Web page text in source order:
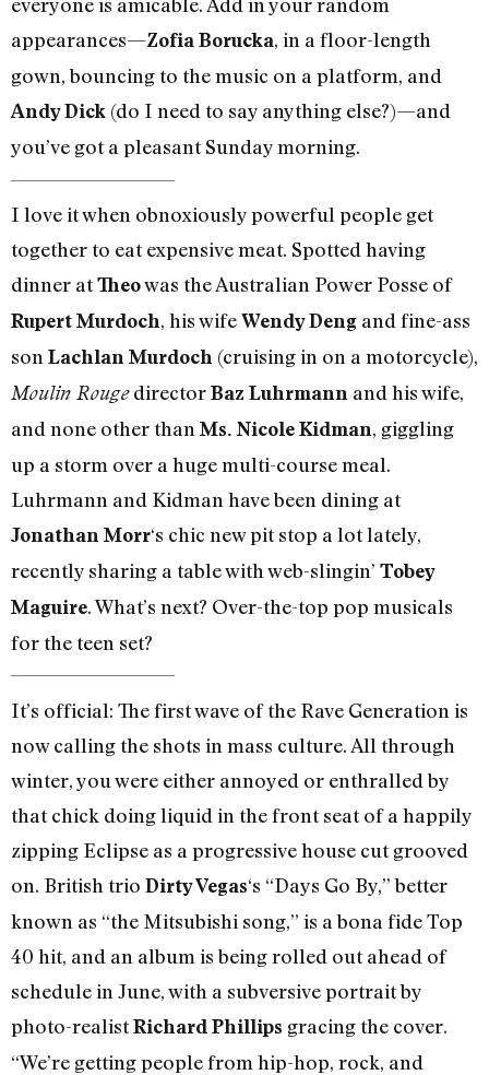
appearances—Zofia Borucka, in a floor-length
gown, bouncing to the music on a platform, and
Andy Dick (do I need to say anything else?)—and
you’ve got a pleasant Sunday morning.
I love it when obnoxiously powerful people get
together to eat expensive meat. Spotted having
dinner atTheowas the Australian Power Posse of
Rupert Murdoch, his wifeWendy Deng and fine-ass
son Lachlan Murdoch (cruising in on a motorcycle),
Moulin RougedirectorBaz Luhrmann and his wife,
and none other than Ms. Nicole Kidman, giggling
up a storm over a huge multi-course meal.
Luhrmann and Kidman have been dining at
Jonathan Morr‘s chic new pit stop a lot lately,
recently sharing a table with web-slingin’ Tobey
Maguire. What’s next? Over-the-top pop musicals
for the teen set?
It’s official: The first wave of the Rave Generation is
now calling the shots in mass culture. All through
winter, you were either annoyed or enthralled by
that chick doing liquid in the front seat of a happily
zipping Eclipse as a progressive house cut grooved
on. British trio Dirty Vegas‘s “Days Go By,” better
known as “the Mitsubishi song,” is a bona fide Top
40 hit, and an album is being rolled out ahead of
schedule in June, with a subversive portrait by
photo-realistRichard Phillips gracing the cover.
“We’re getting people from hip-hop, rock, and